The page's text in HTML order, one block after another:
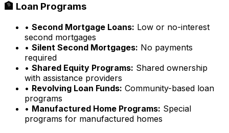
🏦 Loan Programs
• Second Mortgage Loans: Low or no-interest
second mortgages
• Silent Second Mortgages: No payments
required
• Shared Equity Programs: Shared ownership
with assistance providers
• Revolving Loan Funds: Community-based loan
programs
• Manufactured Home Programs: Special
programs for manufactured homes